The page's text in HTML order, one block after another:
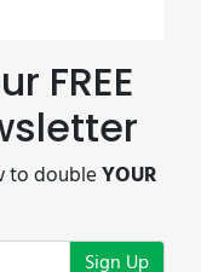
FREE
to doubleYOUR
Sign Up